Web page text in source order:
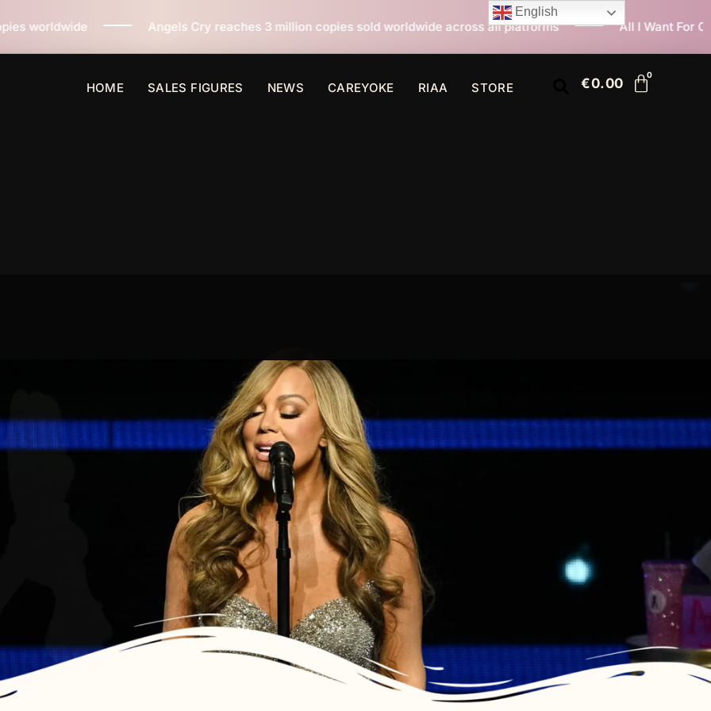
Angels Cry reaches 3 million copies sold worldwide across all platforms All I Want For Christmas Is You now
HOME SALES FIGURES NEWS CAREYOKE RIAA STORE €0.00
English